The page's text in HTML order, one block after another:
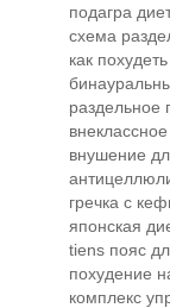
подагра
схема
как
раздельное
внушение
гречка с
японская
tiens пояс
похудение
комплекс